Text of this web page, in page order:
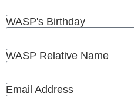
WASP's Birthday
WASP Relative Name
Email Address